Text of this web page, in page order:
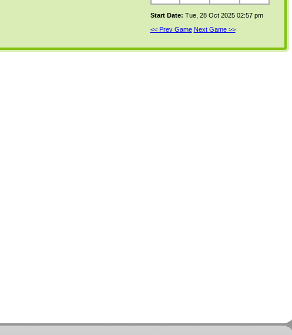
Start Date: Tue, 28 Oct 2025 02:57 pm
<< Prev Game Next Game >>